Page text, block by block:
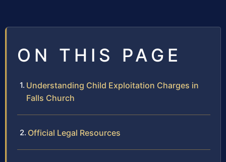
ON THIS PAGE
Understanding Child Exploitation Charges in
Falls Church
Official Legal Resources